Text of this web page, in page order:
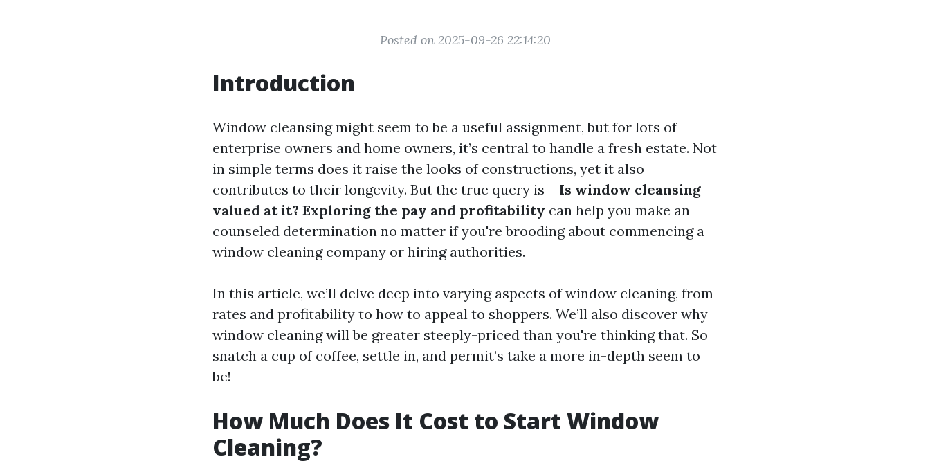
Posted on 2025-09-26 22:14:20
Introduction
Window cleansing might seem to be a useful assignment, but for lots of
enterprise owners and home owners, it’s central to handle a fresh estate. Not
in simple terms does it raise the looks of constructions, yet it also
contributes to their longevity. But the true query is— Is window cleansing
valued at it? Exploring the pay and profitability can help you make an
counseled determination no matter if you're brooding about commencing a
window cleaning company or hiring authorities.
In this article, we’ll delve deep into varying aspects of window cleaning, from
rates and profitability to how to appeal to shoppers. We’ll also discover why
window cleaning will be greater steeply-priced than you're thinking that. So
snatch a cup of coffee, settle in, and permit’s take a more in-depth seem to
be!
How Much Does It Cost to Start Window
Cleaning?